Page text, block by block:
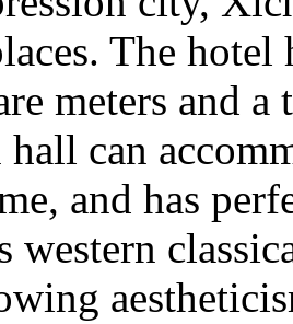
The hotel
meters and
can
and has
western